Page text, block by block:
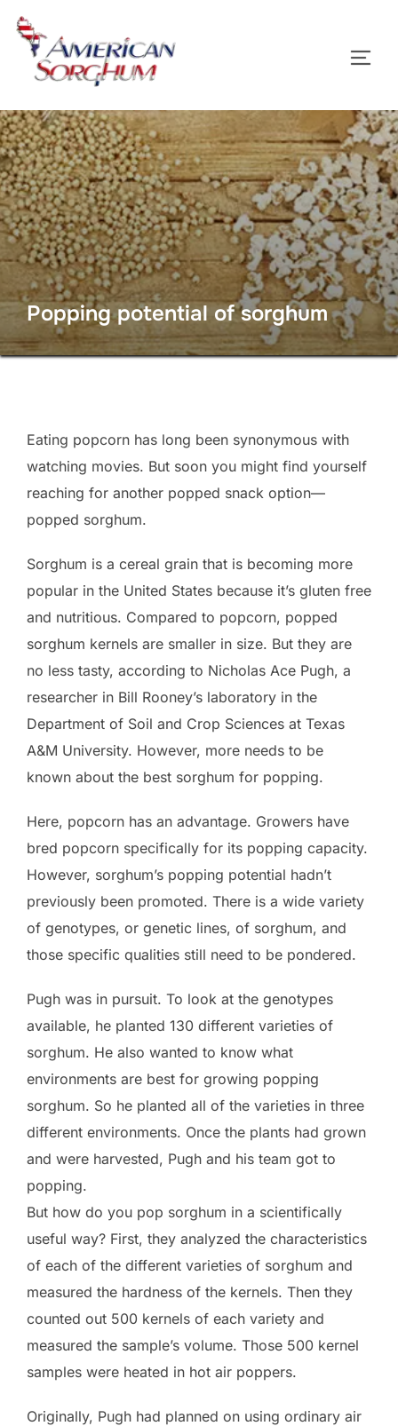
Skip
content
Popping potential of sorghum
Eating popcorn has long been synonymous with
watching movies. But soon you might find yourself
reaching for another popped snack option—
popped sorghum.
Sorghum is a cereal grain that is becoming more
popular in the United States because it’s gluten free
and nutritious. Compared to popcorn, popped
sorghum kernels are smaller in size. But they are
no less tasty, according to Nicholas Ace Pugh, a
researcher in Bill Rooney’s laboratory in the
Department of Soil and Crop Sciences at Texas
A&M University. However, more needs to be
known about the best sorghum for popping.
Here, popcorn has an advantage. Growers have
bred popcorn specifically for its popping capacity.
However, sorghum’s popping potential hadn’t
previously been promoted. There is a wide variety
of genotypes, or genetic lines, of sorghum, and
those specific qualities still need to be pondered.
Pugh was in pursuit. To look at the genotypes
available, he planted 130 different varieties of
sorghum. He also wanted to know what
environments are best for growing popping
sorghum. So he planted all of the varieties in three
different environments. Once the plants had grown
and were harvested, Pugh and his team got to
popping.
But how do you pop sorghum in a scientifically
useful way? First, they analyzed the characteristics
of each of the different varieties of sorghum and
measured the hardness of the kernels. Then they
counted out 500 kernels of each variety and
measured the sample’s volume. Those 500 kernel
samples were heated in hot air poppers.
Originally, Pugh had planned on using ordinary air